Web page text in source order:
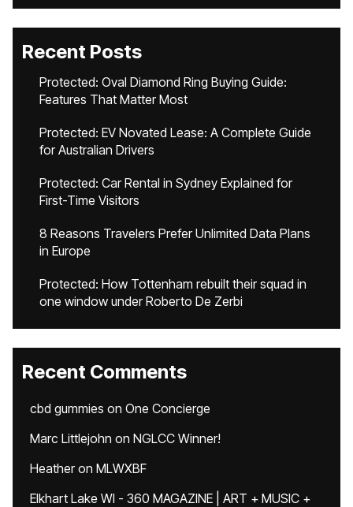
Recent Posts
Protected: Oval Diamond Ring Buying Guide:
Features That Matter Most
Protected: EV Novated Lease: A Complete Guide
for Australian Drivers
Protected: Car Rental in Sydney Explained for
First-Time Visitors
8 Reasons Travelers Prefer Unlimited Data Plans
in Europe
Protected: How Tottenham rebuilt their squad in
one window under Roberto De Zerbi
Recent Comments
cbd gummies on One Concierge
Marc Littlejohn on NGLCC Winner!
Heatheron MLWXBF
Elkhart Lake WI - 360 MAGAZINE | ART + MUSIC +